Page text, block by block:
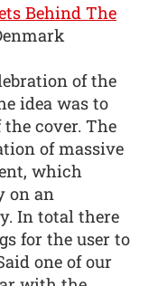
Behind The
of the
idea was to
cover. The
of massive
which
on an
In total there
for the user to
one of our